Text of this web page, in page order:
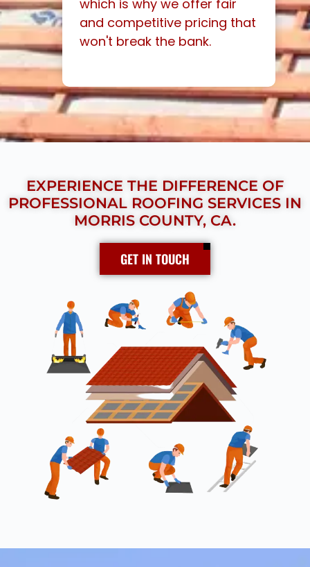
which is why we offer fair
and competitive pricing that
won't break the bank.
EXPERIENCE THE DIFFERENCE OF
PROFESSIONAL ROOFING SERVICES IN
MORRIS COUNTY, CA.
GET IN TOUCH